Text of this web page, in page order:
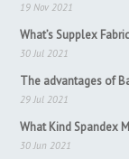
19 Nov 2021
What’s Supplex
30 Jul 2021
The advantages of
29 Jul 2021
What Kind Spandex
30 Jun 2021